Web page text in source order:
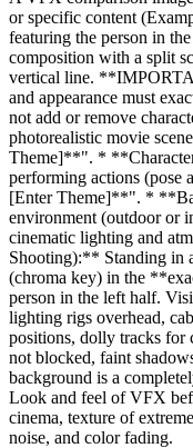
or specific content
featuring the person in
composition with a split
vertical line.
and appearance must
not add or remove
photorealistic movie
Theme]**". *
performing actions (pose
[Enter Theme]**". *
environment (outdoor or
cinematic lighting and
Shooting):** Standing in
(chroma key) in the
person in the left half.
lighting rigs overhead,
positions, dolly tracks for
not blocked, faint
background is a
Look and feel of VFX
cinema, texture of
noise, and color fading.